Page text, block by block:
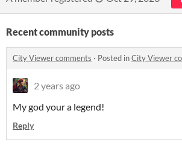
Recent community posts
City Viewer comments · Posted inCity Viewer
2 years ago
My god your a legend!
Reply